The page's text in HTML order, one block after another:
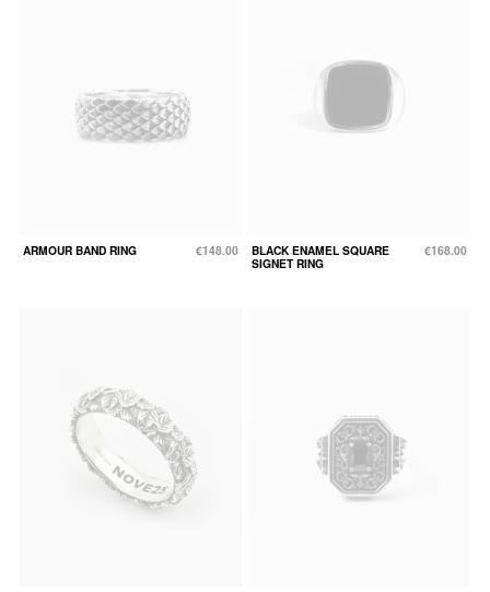
ARMOUR BAND RING €148.00
BLACK ENAMEL SQUARE
SIGNET RING
€168.00